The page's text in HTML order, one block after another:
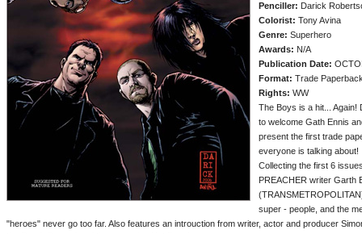
Penciller: Darick
Colorist: Tony Avina
Genre: Superhero
Awards: N/A
Publication Date:
Format: Trade
Rights: WW
The Boys is a hit... Again!
to welcome Gath Ennis
present the first trade
everyone is talking about!
Collecting the first 6
PREACHER writer Garth
super - people, and the
"heroes" never go too far. Also features an introuction from writer, actor and producer